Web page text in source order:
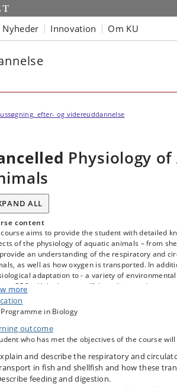
Nyheder Innovation Om KU
efter- og videreuddannelse
Physiology
ALL
content
aims to provide the student with detailed
of the physiology of aquatic animals – from
an understanding of the respiratory and
as well as how oxygen is transported. In
adaptation to - a variety of
CO2, pH, hydrogen sulfide, salinity and
will also provide understanding of the
as well as feeding and digestion.
consists of a mixture of traditional textbook
the different environments, as well as case-
hands-on research projects, each with 2 –
studies (project work) of i.e. oxygen
to hypoxia, how does a fish swim and how
more
Programme in Biology
outcome
who has met the objectives of the course
and describe the respiratory and
in fish and shellfish and how these
feeding and digestion.